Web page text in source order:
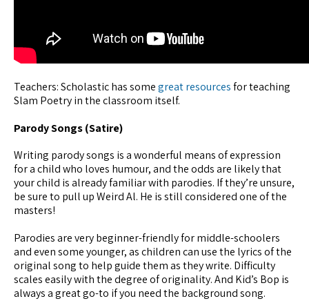
Teachers: Scholastic has somegreat resourcesfor teaching
Slam Poetry in the classroom itself.
Parody Songs (Satire)
Writing parody songs is a wonderful means of expression
for a child who loves humour, and the odds are likely that
your child is already familiar with parodies. If they’re unsure,
be sure to pull up Weird Al. He is still considered one of the
masters!
Parodies are very beginner-friendly for middle-schoolers
and even some younger, as children can use the lyrics of the
original song to help guide them as they write. Difficulty
scales easily with the degree of originality. And Kid’s Bop is
always a great go-to if you need the background song.